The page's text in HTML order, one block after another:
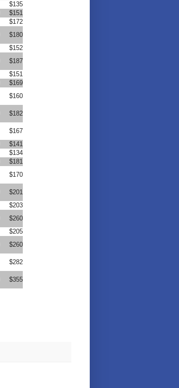
$135
$151
$172
$180
$152
$187
$151
$169
$160
$182
$167
$141
$134
$181
$170
$201
$203
$260
$205
$260
$282
$355